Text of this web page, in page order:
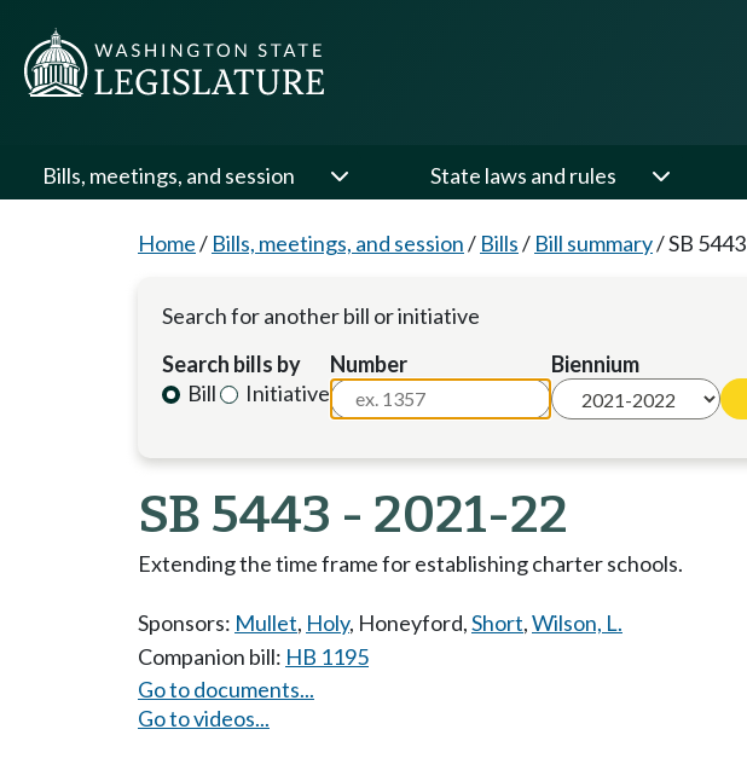
Bills, meetings, and session State laws and rules
Home/ Bills, meetings, and session/ Bills/ Bill summary/SB 5443
Search for another bill or initiative
Search bills by
Bill
Initiative
Number Biennium
SB 5443 - 2021-22
Extending the time frame for establishing charter schools.
Sponsors: Mullet, Holy, Honeyford,Short,Wilson, L.
Companion bill: HB 1195
Go to documents...
Go to videos...